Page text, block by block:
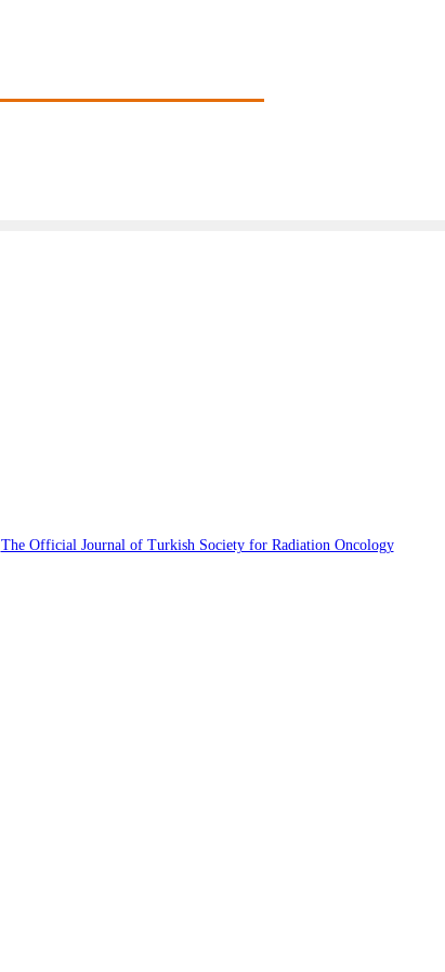
The Official Journal of Turkish Society for Radiation Oncology